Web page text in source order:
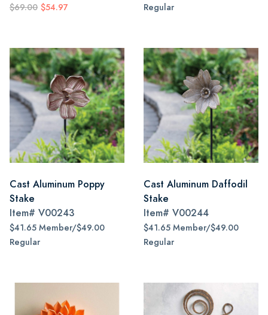
$69.00 $54.97
Regular
Cast Aluminum Poppy
Stake
Item# V00243
$41.65 Member/$49.00
Regular
Cast Aluminum Daffodil
Stake
Item# V00244
$41.65 Member/$49.00
Regular